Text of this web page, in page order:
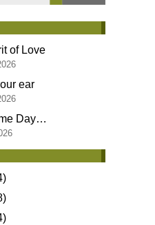
of Love
ear
Day…